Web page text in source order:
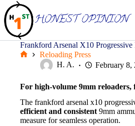
Skip
to
content
Frankford Arsenal X10
Reloading Press
H. A.
February 8,
For high-volume 9mm reloaders,
The frankford arsenal x10
efficient and consistent 9mm
measure for seamless operation.